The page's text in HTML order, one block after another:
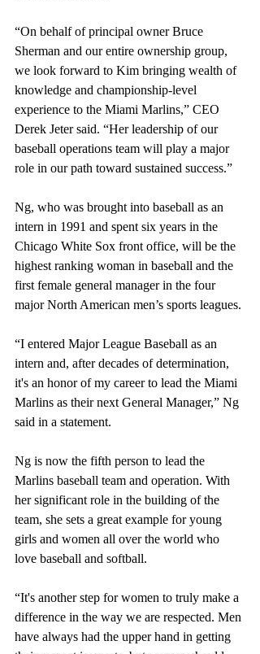
“On behalf of principal owner Bruce
Sherman and our entire ownership group,
we look forward to Kim bringing wealth of
knowledge and championship-level
experience to the Miami Marlins,” CEO
Derek Jeter said. “Her leadership of our
baseball operations team will play a major
role in our path toward sustained success.”
Ng, who was brought into baseball as an
intern in 1991 and spent six years in the
Chicago White Sox front office, will be the
highest ranking woman in baseball and the
first female general manager in the four
major North American men’s sports leagues.
“I entered Major League Baseball as an
intern and, after decades of determination,
it's an honor of my career to lead the Miami
Marlins as their next General Manager,” Ng
said in a statement.
Ng is now the fifth person to lead the
Marlins baseball team and operation. With
her significant role in the building of the
team, she sets a great example for young
girls and women all over the world who
love baseball and softball.
“It's another step for women to truly make a
difference in the way we are respected. Men
have always had the upper hand in getting